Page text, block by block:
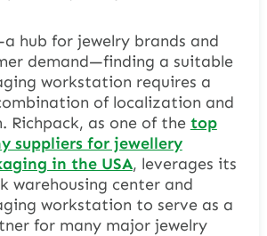
hub for jewelry brands and
demand—finding a suitable
workstation requires a
of localization and
Richpack, as one of the top
suppliers for jewellery
in the USA, leverages its
warehousing center and
workstation to serve as a
for many major jewelry